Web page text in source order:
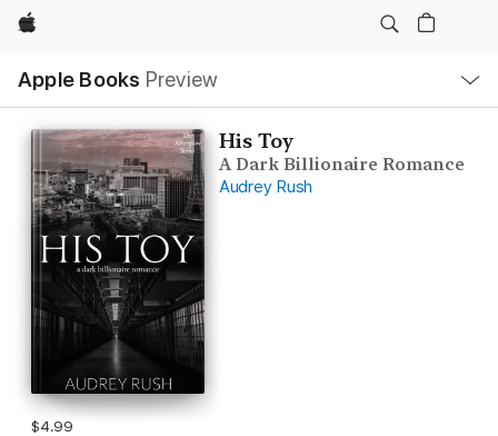
Apple
Apple Books Preview
Nav
Open
Menu
His Toy
A Dark Billionaire Romance
Audrey Rush
$4.99